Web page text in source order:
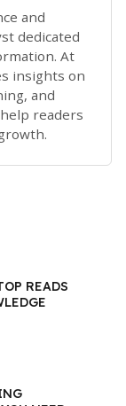
and
dedicated
At
insights on
and
readers
READS